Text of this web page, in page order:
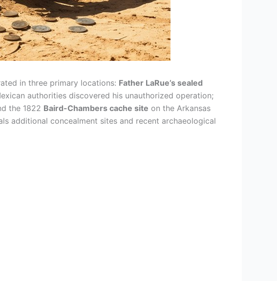
in three primary locations: Father LaRue’s sealed
authorities discovered his unauthorized operation;
the 1822 Baird-Chambers cache site on the Arkansas
additional concealment sites and recent archaeological